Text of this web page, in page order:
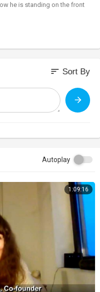
he is standing on the front
sort Sort By
Autoplay
1:09:16